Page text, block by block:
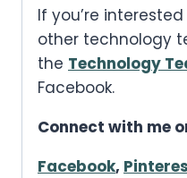
If you’re
other technology
the Technology
Facebook.
Connect with me
Facebook,